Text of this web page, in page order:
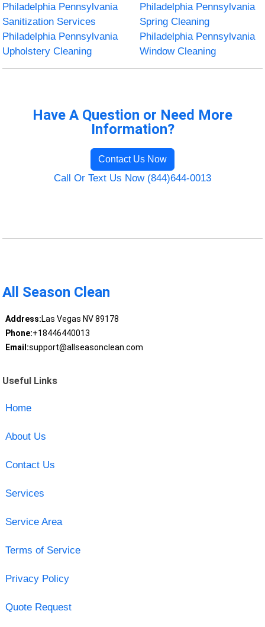
Philadelphia Pennsylvania
Sanitization Services
Philadelphia Pennsylvania
Spring Cleaning
Philadelphia Pennsylvania
Upholstery Cleaning
Philadelphia Pennsylvania
Window Cleaning
Have A Question or Need More
Information?
Contact Us Now
Call Or Text Us Now (844)644-0013
All Season Clean
Address:Las Vegas NV 89178
Phone:+18446440013
Email:support@allseasonclean.com
Useful Links
Home
About Us
Contact Us
Services
Service Area
Terms of Service
Privacy Policy
Quote Request